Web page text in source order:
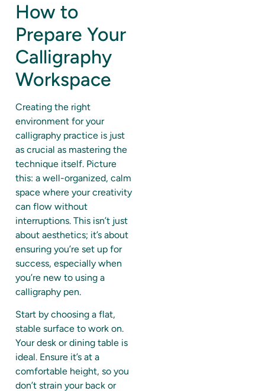
How to
Prepare Your
Calligraphy
Workspace
Creating the right
environment for your
calligraphy practice is just
as crucial as mastering the
technique itself. Picture
this: a well-organized, calm
space where your creativity
can flow without
interruptions. This isn’t just
about aesthetics; it’s about
ensuring you’re set up for
success, especially when
you’re new to using a
calligraphy pen.
Start by choosing a flat,
stable surface to work on.
Your desk or dining table is
ideal. Ensure it’s at a
comfortable height, so you
don’t strain your back or